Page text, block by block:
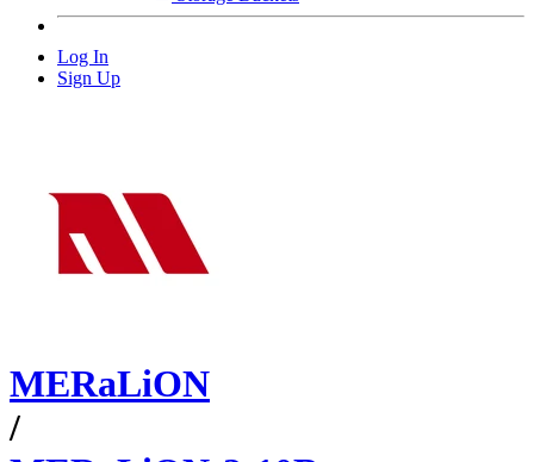
Log In
Sign Up
MERaLiON
/